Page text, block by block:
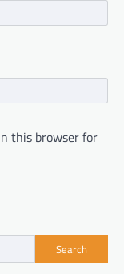
this browser for
Search